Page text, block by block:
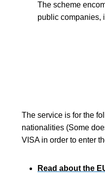
The scheme
public companies,
The service is for the
nationalities (Some
VISA in order to enter
Read about the